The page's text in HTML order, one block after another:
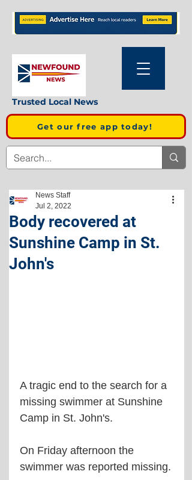
Trusted Local News
Get our free app today!
Body recovered at
Sunshine Camp in St.
John's
News Staff
Jul 2, 2022
A tragic end to the search for a
missing swimmer at Sunshine
Camp in St. John's.
On Friday afternoon the
swimmer was reported missing.